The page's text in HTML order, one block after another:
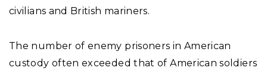
civilians and British mariners.
The number of enemy prisoners in American
custody often exceeded that of American soldiers